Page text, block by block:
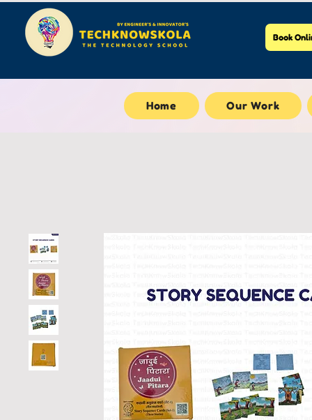
Book
Home Our Work